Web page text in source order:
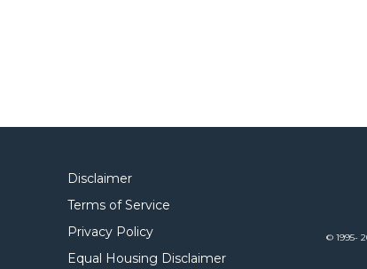
Disclaimer
Terms of Service
Privacy Policy
Equal Housing Disclaimer
© 1995-